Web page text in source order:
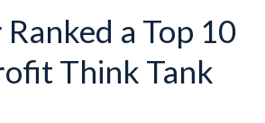
a Top 10
Think Tank